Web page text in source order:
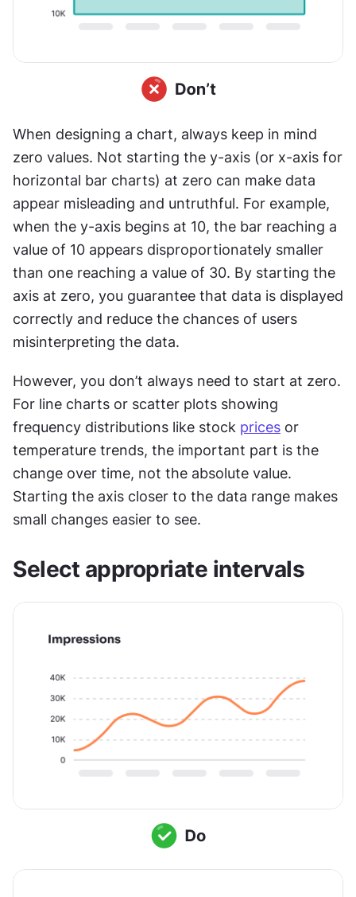
When designing a chart, always keep in mind
zero values. Not starting the y-axis (or x-axis for
horizontal bar charts) at zero can make data
appear misleading and untruthful. For example,
when the y-axis begins at 10, the bar reaching a
value of 10 appears disproportionately smaller
than one reaching a value of 30. By starting the
axis at zero, you guarantee that data is displayed
correctly and reduce the chances of users
misinterpreting the data.
However, you don’t always need to start at zero.
For line charts or scatter plots showing
frequency distributions like stock prices or
temperature trends, the important part is the
change over time, not the absolute value.
Starting the axis closer to the data range makes
small changes easier to see.
Select appropriate intervals